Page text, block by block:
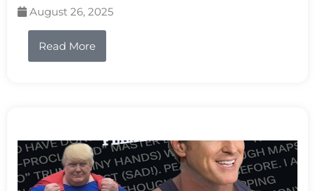
August 26, 2025
Read More